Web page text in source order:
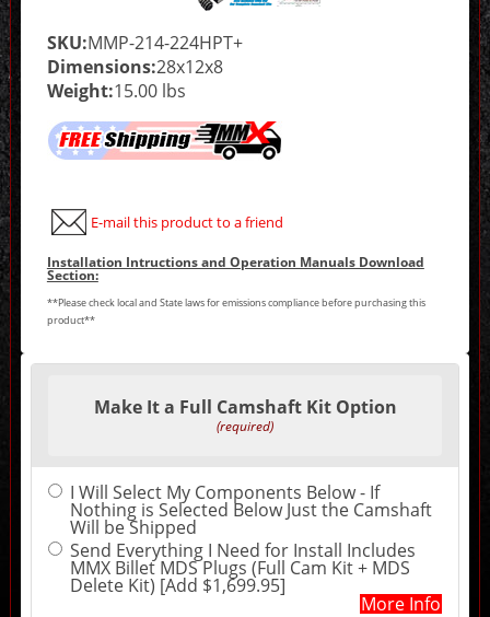
SKU:MMP-214-224HPT+
Dimensions:28x12x8
Weight:15.00 lbs
E-mail this product to a friend
Installation Intructions and Operation Manuals Download
Section:
**Please check local and State laws for emissions compliance before purchasing this
product**
Making
change
product
price.
Make It a Full Camshaft Kit Option
(required)
I Will Select My Components Below - If
Nothing is Selected Below Just the Camshaft
Will be Shipped
Send Everything I Need for Install Includes
MMX Billet MDS Plugs (Full Cam Kit + MDS
Delete Kit) [Add $1,699.95]
More Info